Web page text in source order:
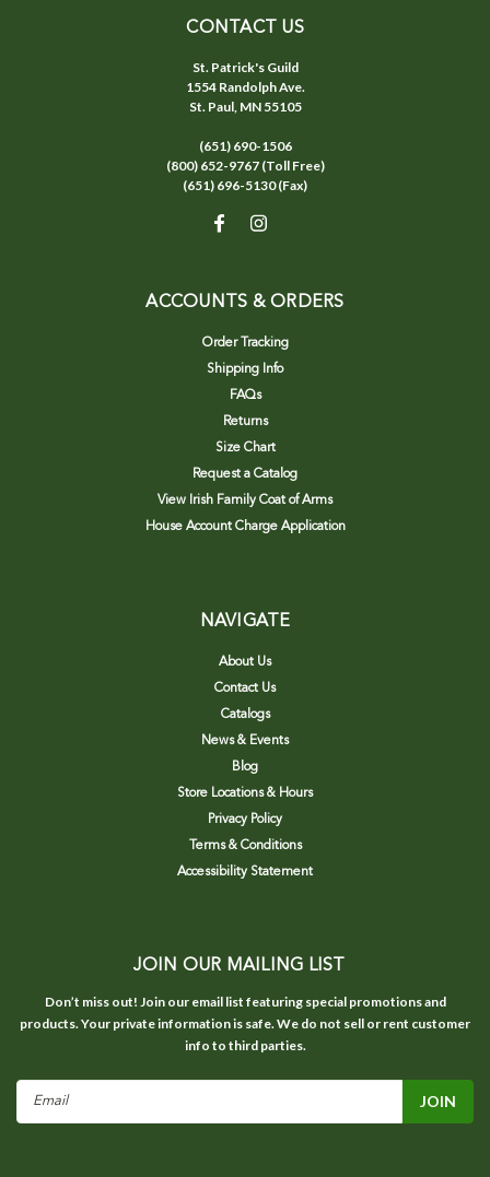
CONTACT US
St. Patrick's Guild
1554 Randolph Ave.
St. Paul, MN 55105
(651) 690-1506
(800) 652-9767 (Toll Free)
(651) 696-5130 (Fax)
ACCOUNTS & ORDERS
Order Tracking
Shipping Info
FAQs
Returns
Size Chart
Request a Catalog
View Irish Family Coat of Arms
House Account Charge Application
NAVIGATE
About Us
Contact Us
Catalogs
News & Events
Blog
Store Locations & Hours
Privacy Policy
Terms & Conditions
Accessibility Statement
JOIN OUR MAILING LIST
Don’t miss out! Join our email list featuring special promotions and
products. Your private information is safe. We do not sell or rent customer
info to third parties.